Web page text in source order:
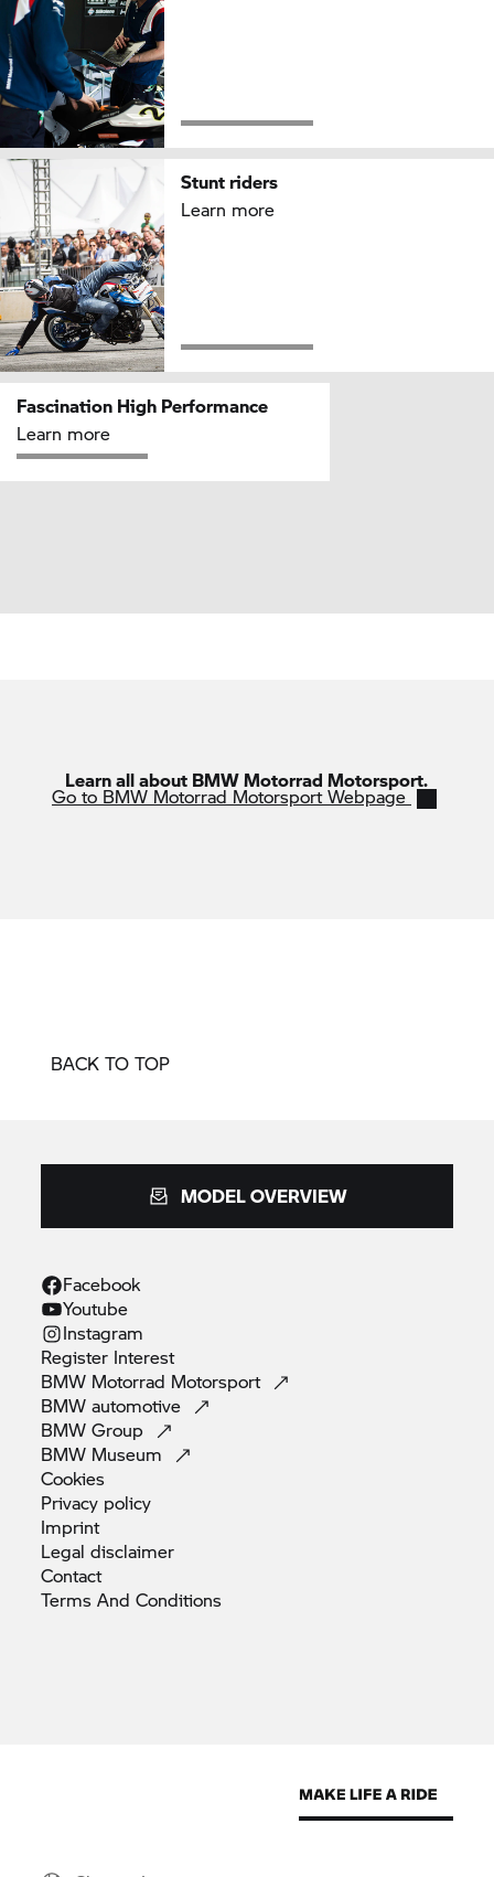
Stunt riders
Learn more
Fascination High Performance
Learn more
Learn all about BMW Motorrad Motorsport.
Go to BMW Motorrad Motorsport Webpage
BACK TO TOP
MODEL OVERVIEW
Facebook
Youtube
Instagram
Register Interest
BMW Motorrad Motorsport
BMWautomotive
BMWGroup
BMW Museum
Cookies
Privacy policy
Imprint
Legaldisclaimer
Contact
Terms AndConditions